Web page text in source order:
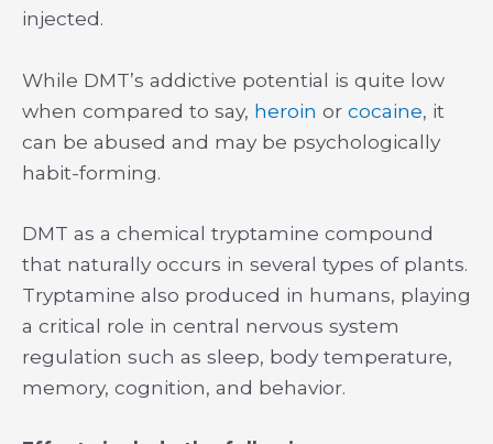
injected.
While DMT’s addictive potential is quite low
when compared to say, heroin or cocaine, it
can be abused and may be psychologically
habit-forming.
DMT as a chemical tryptamine compound
that naturally occurs in several types of plants.
Tryptamine also produced in humans, playing
a critical role in central nervous system
regulation such as sleep, body temperature,
memory, cognition, and behavior.